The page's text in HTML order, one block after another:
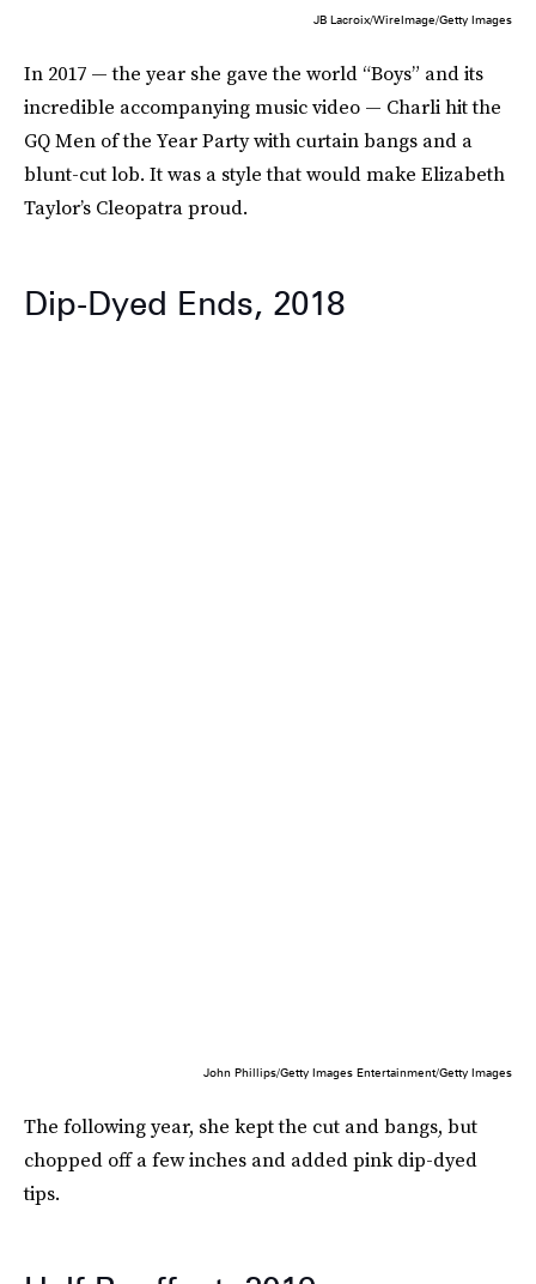
JB Lacroix/WireImage/Getty Images
In 2017 — the year she gave the world “Boys” and its
incredible accompanying music video — Charli hit the
GQ Men of the Year Party with curtain bangs and a
blunt-cut lob. It was a style that would make Elizabeth
Taylor’s Cleopatra proud.
Dip-Dyed Ends, 2018
John Phillips/Getty Images Entertainment/Getty Images
The following year, she kept the cut and bangs, but
chopped off a few inches and added pink dip-dyed
tips.